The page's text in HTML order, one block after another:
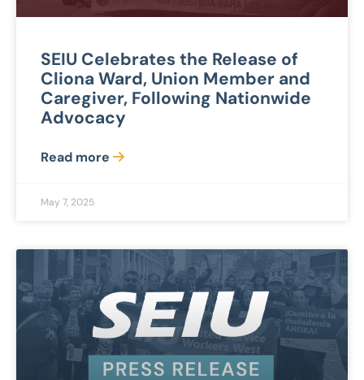
SEIU Celebrates the Release of
Cliona Ward, Union Member and
Caregiver, Following Nationwide
Advocacy
Read more
May 7, 2025